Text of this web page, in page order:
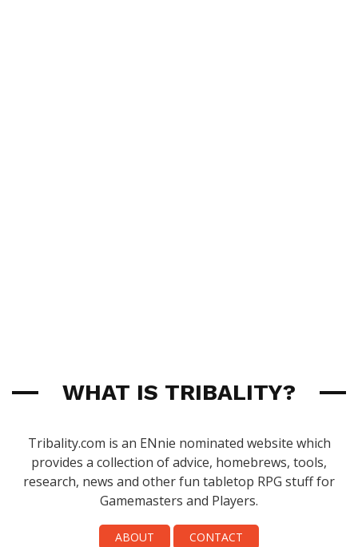
WHAT IS TRIBALITY?
Tribality.com is an ENnie nominated website which
provides a collection of advice, homebrews, tools,
research, news and other fun tabletop RPG stuff for
Gamemasters and Players.
ABOUT CONTACT